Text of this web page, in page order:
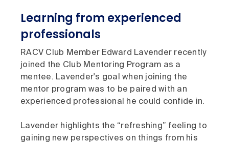
Learning from experienced
professionals
RACV Club Member Edward Lavender recently
joined the Club Mentoring Program as a
mentee. Lavender's goal when joining the
mentor program was to be paired with an
experienced professional he could confide in.
Lavender highlights the “refreshing” feeling to
gaining new perspectives on things from his